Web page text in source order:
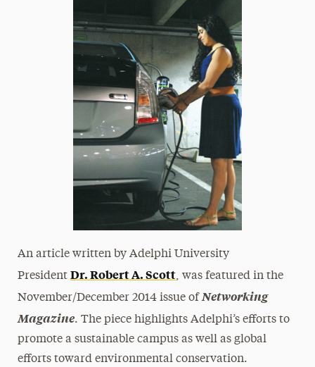
The Delphian: Student Newspaper
An article written by Adelphi University
President Dr. Robert A. Scott, was featured in the
November/December 2014 issue of Networking
Magazine. The piece highlights Adelphi’s efforts to
promote a sustainable campus as well as global
efforts toward environmental conservation.